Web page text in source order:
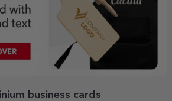
business cards